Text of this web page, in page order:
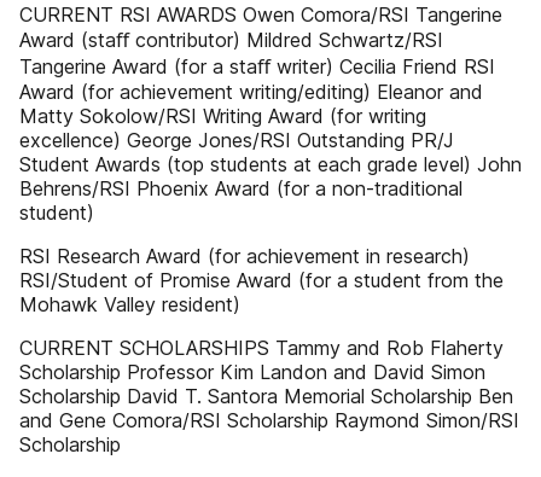
CURRENT RSI AWARDS Owen Comora/RSI Tangerine
Award (staﬀ contributor) Mildred Schwartz/RSI
Tangerine Award (for a staﬀ writer) Cecilia Friend RSI
Award (for achievement writing/editing) Eleanor and
Matty Sokolow/RSI Writing Award (for writing
excellence) George Jones/RSI Outstanding PR/J
Student Awards (top students at each grade level) John
Behrens/RSI Phoenix Award (for a non-traditional
student)
RSI Research Award (for achievement in research)
RSI/Student of Promise Award (for a student from the
Mohawk Valley resident)
CURRENT SCHOLARSHIPS Tammy and Rob Flaherty
Scholarship Professor Kim Landon and David Simon
Scholarship David T. Santora Memorial Scholarship Ben
and Gene Comora/RSI Scholarship Raymond Simon/RSI
Scholarship